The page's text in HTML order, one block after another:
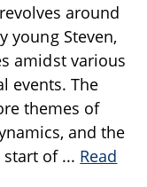
around
young Steven,
amidst various
events. The
themes of
and the
start of ... Read